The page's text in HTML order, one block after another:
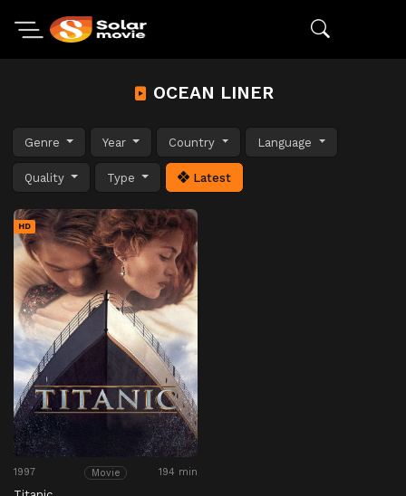
OCEAN LINER
Genre Year Country Language
Quality Type Latest
HD
1997 Movie 194 min